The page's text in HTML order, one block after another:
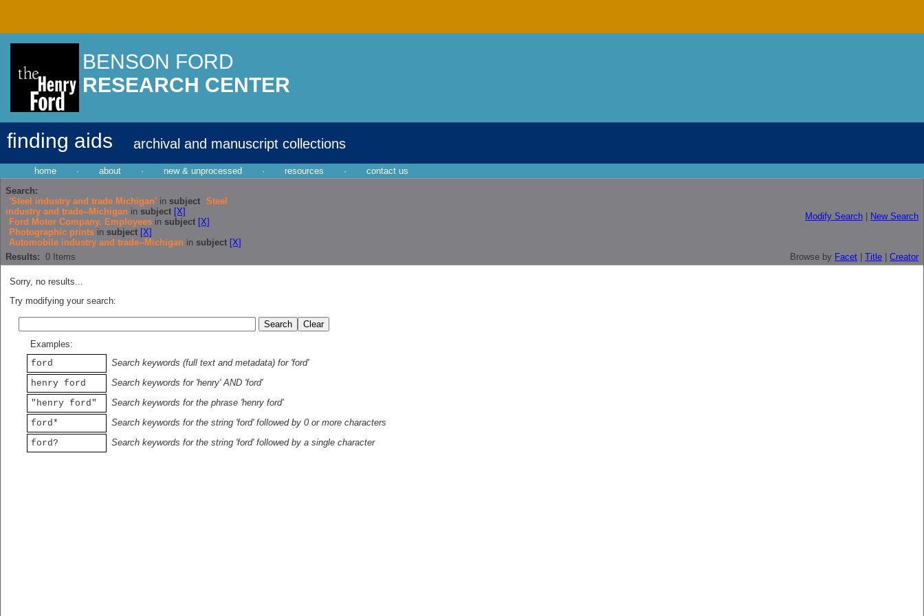
BENSON FORD
RESEARCH CENTER
finding aids archival and manuscript collections
home · about · new & unprocessed · resources ·
contact us
Search:
'Steel industry and trade Michigan' in subject Steel
industry and trade--Michigan in subject [X]
Ford Motor Company. Employees in subject [X]
Photographic prints in subject [X]
Automobile industry and trade--Michigan in subject [X]
Modify Search New Search
Results: 0 Items Browse by Facet Title Creator
Sorry, no results...
Try modifying your search:
Examples:
ford
Search keywords (full text and metadata) for 'ford'
henry ford
Search keywords for 'henry' AND 'ford'
"henry ford"
Search keywords for the phrase 'henry ford'
ford*
Search keywords for the string 'ford' followed by 0 or more characters
ford?
Search keywords for the string 'ford' followed by a single character